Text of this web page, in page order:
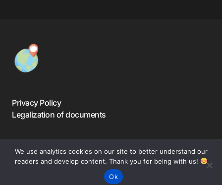
Privacy Policy
Legalization of documents
©️ 2024-2025 — Warsaw Travelers. All Rights Reserved.
We use analytics cookies on our site to better understand our
readers and develop content. Thank you for being with us!
Ok